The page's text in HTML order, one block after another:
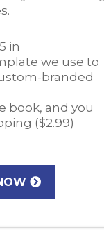
in
we use to
branded
book, and you
($2.99)